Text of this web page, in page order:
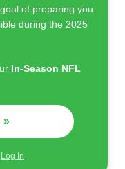
of preparing you
during the 2025
In-Season NFL
»
Log In